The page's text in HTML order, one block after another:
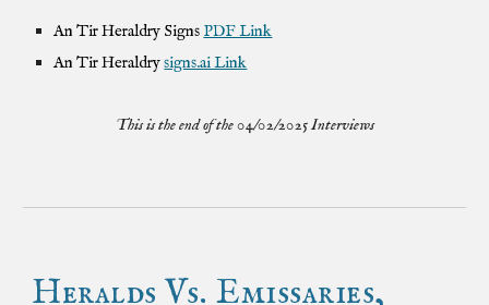
An Tir Heraldry Signs PDF Link
An Tir Heraldrysigns.ai Link
This is the end of the 04/02/2025 Interviews
Heralds Vs. Emissaries,